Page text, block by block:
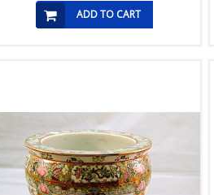
ADD TO CART